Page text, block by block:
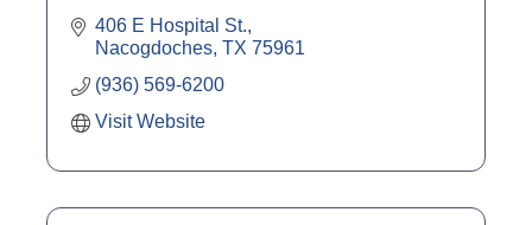
406 E Hospital St.
Nacogdoches TX 75961
(936) 569-6200
Visit Website